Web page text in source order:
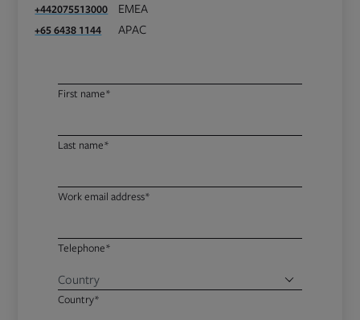
+442075513000 EMEA
+65 6438 1144 APAC
First name*
Last name*
Work email address*
Telephone*
Country*